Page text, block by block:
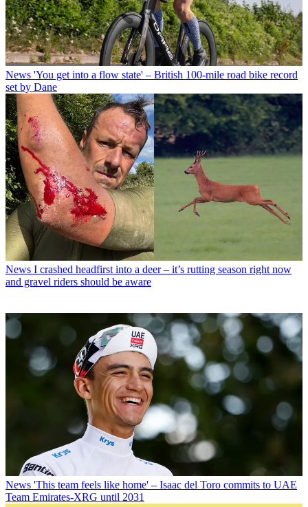
News 'You get into a flow state' – British 100-mile road bike record
set by Dane
News I crashed headfirst into a deer – it’s rutting season right now
and gravel riders should be aware
News 'This team feels like home' – Isaac del Toro commits to UAE
Team Emirates-XRG until 2031